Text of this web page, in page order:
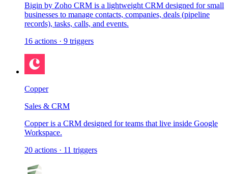
Bigin by Zoho CRM is a lightweight CRM designed for small
businesses to manage contacts, companies, deals (pipeline
records), tasks, calls, and events.
16 actions · 9 triggers
Copper
Sales & CRM
Copper is a CRM designed for teams that live inside Google
Workspace.
20 actions · 11 triggers